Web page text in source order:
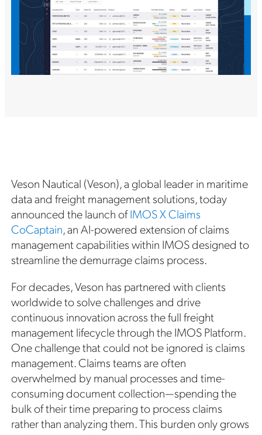
Veson Nautical (Veson), a global leader in maritime
data and freight management solutions, today
announced the launch ofIMOS X Claims
CoCaptain, an AI-powered extension of claims
management capabilities within IMOS designed to
streamline the demurrage claims process.
For decades, Veson has partnered with clients
worldwide to solve challenges and drive
continuous innovation across the full freight
management lifecycle through the IMOS Platform.
One challenge that could not be ignored is claims
management. Claims teams are often
overwhelmed by manual processes and time-
consuming document collection—spending the
bulk of their time preparing to process claims
rather than analyzing them. This burden only grows